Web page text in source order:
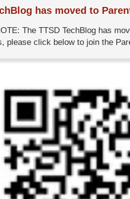
has moved to
The TTSD TechBlog has
please click below to join the